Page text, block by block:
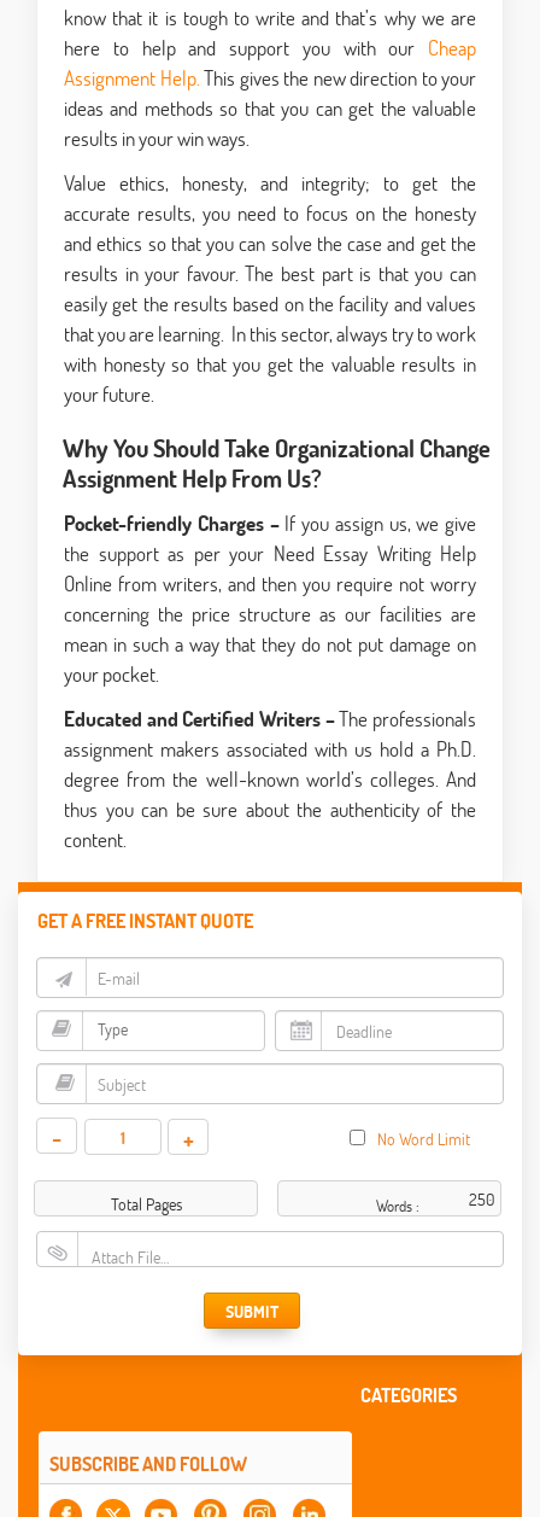
know that it is tough to write and that’s why we are
here to help and support you with our Cheap
Assignment Help.This gives the new direction to your
ideas and methods so that you can get the valuable
results in your win ways.
Value ethics, honesty, and integrity; to get the
accurate results, you need to focus on the honesty
and ethics so that you can solve the case and get the
results in your favour. The best part is that you can
easily get the results based on the facility and values
that you are learning. In this sector, always try to work
with honesty so that you get the valuable results in
your future.
Why You Should Take Organizational Change
Assignment Help From Us?
Pocket-friendly Charges – If you assign us, we give
the support as per your Need Essay Writing Help
Online from writers, and then you require not worry
concerning the price structure as our facilities are
mean in such a way that they do not put damage on
your pocket.
Educated and Certified Writers –The professionals
assignment makers associated with us hold a Ph.D.
degree from the well-known world’s colleges. And
thus you can be sure about the authenticity of the
content.
GET A FREE INSTANT QUOTE
- + No Word Limit
Total Pages Words :
Attach File…
SUBMIT
SUBSCRIBE AND FOLLOW
CATEGORIES